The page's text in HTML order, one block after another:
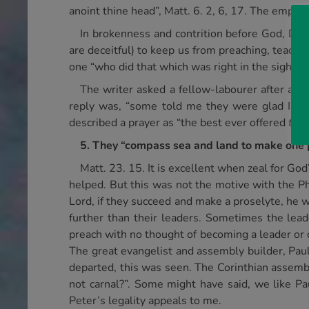
anoint thine head”, Matt. 6. 2, 6, 17. The
In brokenness and contrition before God,
are deceitful) to keep us from preaching,
one “who did that which was right in the sight
The writer asked a fellow-labourer after a
reply was, “some told me they were glad I
described a prayer as “the best ever offered to
5. They “compass sea and land to make
Matt. 23. 15. It is excellent when zeal for
helped. But this was not the motive with the
Lord, if they succeed and make a proselyte,
further than their leaders. Sometimes the
preach with no thought of becoming a leader
The great evangelist and assembly builder,
departed, this was seen. The Corinthian
not carnal?”. Some might have said, we like
Peter’s legality appeals to me.